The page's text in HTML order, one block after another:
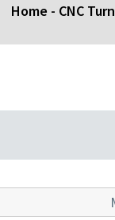
Home - CNC